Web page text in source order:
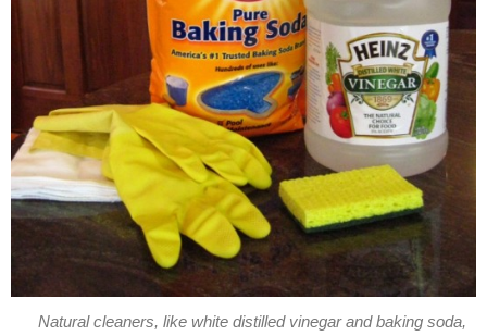
Natural cleaners, like white distilled vinegar and baking soda,